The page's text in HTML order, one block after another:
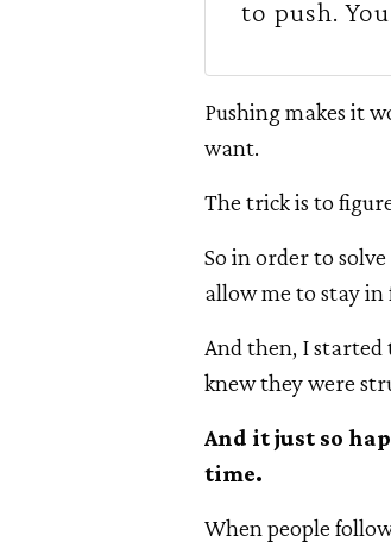
to push.
Pushing makes it
want.
The trick is to
So in order to
allow me to stay in
And then, I started
knew they were
And it just so
time.
When people